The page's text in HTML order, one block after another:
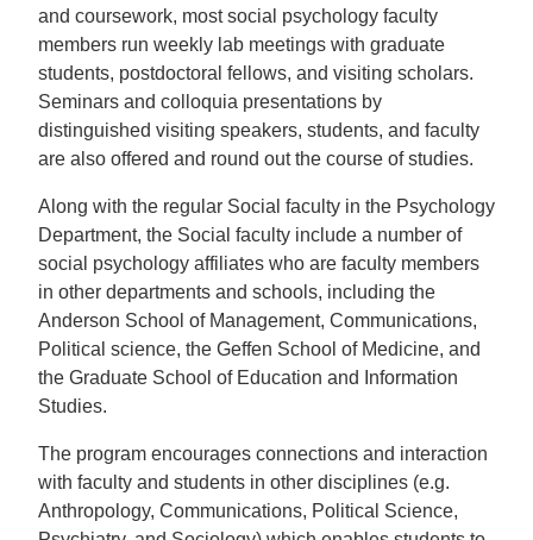
and coursework, most social psychology faculty
members run weekly lab meetings with graduate
students, postdoctoral fellows, and visiting scholars.
Seminars and colloquia presentations by
distinguished visiting speakers, students, and faculty
are also offered and round out the course of studies.
Along with the regular Social faculty in the Psychology
Department, the Social faculty include a number of
social psychology affiliates who are faculty members
in other departments and schools, including the
Anderson School of Management, Communications,
Political science, the Geffen School of Medicine, and
the Graduate School of Education and Information
Studies.
The program encourages connections and interaction
with faculty and students in other disciplines (e.g.
Anthropology, Communications, Political Science,